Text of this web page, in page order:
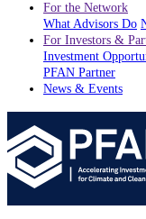
For the Network
What Advisors Do
For Investors &
Investment
PFAN Partner
News & Events